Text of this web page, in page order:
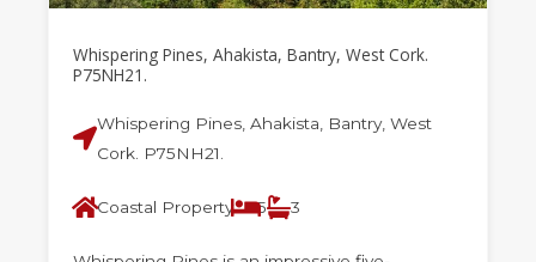
Whispering Pines, Ahakista, Bantry, West Cork.
P75NH21.
Whispering Pines, Ahakista, Bantry, West
Cork. P75NH21.
Coastal Property 5 3